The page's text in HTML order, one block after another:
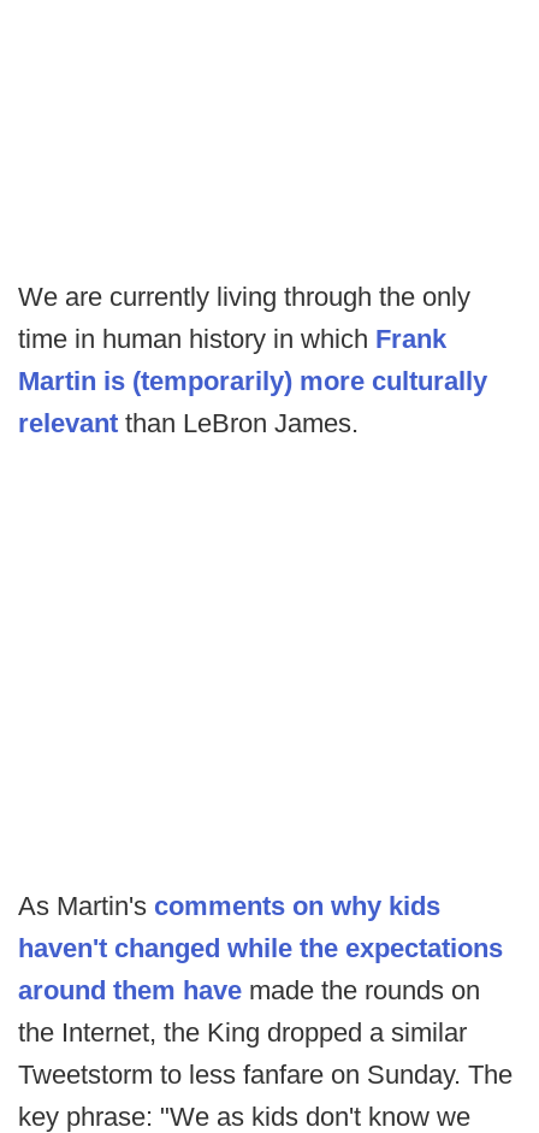
We are currently living through the only
time in human history in which Frank
Martin is (temporarily) more culturally
relevant than LeBron James.
As Martin's comments on why kids
haven't changed while the expectations
around them have made the rounds on
the Internet, the King dropped a similar
Tweetstorm to less fanfare on Sunday. The
key phrase: "We as kids don't know we